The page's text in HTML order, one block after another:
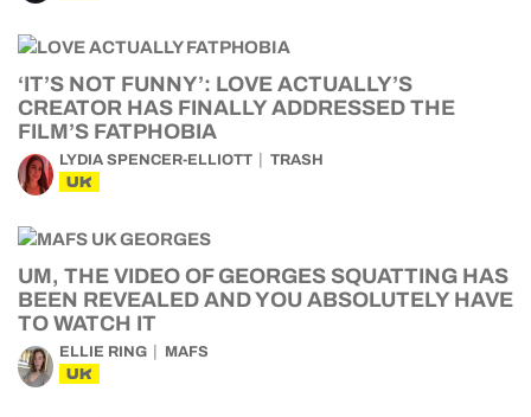
‘IT’S NOT FUNNY’: LOVE ACTUALLY’S
CREATOR HAS FINALLY ADDRESSED THE
FILM’S FATPHOBIA
LYDIA SPENCER-ELLIOTT TRASH
UK
UM, THE VIDEO OF GEORGES SQUATTING HAS
BEEN REVEALED AND YOU ABSOLUTELY HAVE
TO WATCH IT
ELLIE RING MAFS
UK